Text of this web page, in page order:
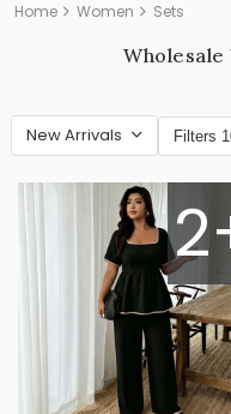
Home Women Sets
Wholesale
New Arrivals Filters